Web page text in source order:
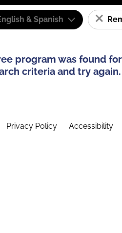
& Spanish
program was found
criteria and try again.
Privacy Policy Accessibility